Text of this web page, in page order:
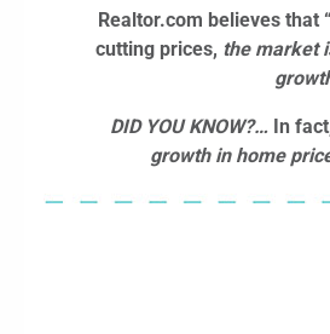
Realtor.com believes that
cutting prices, the market
DID YOU KNOW?…In
growth in home